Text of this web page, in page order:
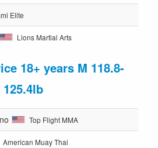
Elite
Lions Martial Arts
18+ years M 118.8-
125.4lb
Top Flight MMA
American Muay Thai